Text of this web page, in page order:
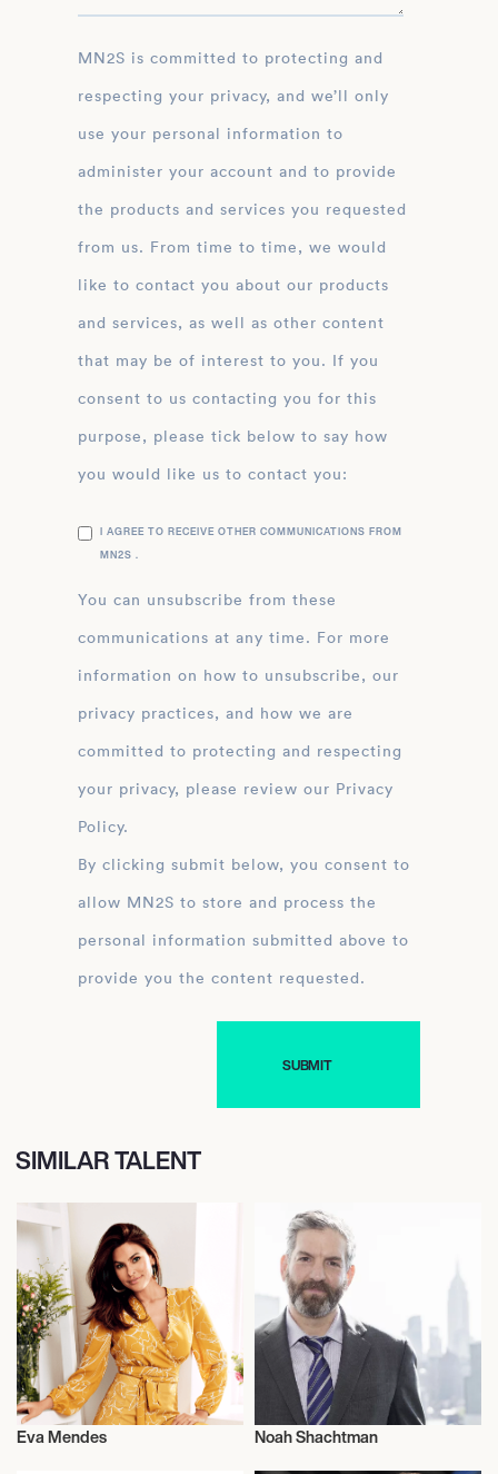
MN2S is committed to protecting and
respecting your privacy, and we’ll only
use your personal information to
administer your account and to provide
the products and services you requested
from us. From time to time, we would
like to contact you about our products
and services, as well as other content
that may be of interest to you. If you
consent to us contacting you for this
purpose, please tick below to say how
you would like us to contact you:
I AGREE TO RECEIVE OTHER COMMUNICATIONS FROM
MN2S .
You can unsubscribe from these
communications at any time. For more
information on how to unsubscribe, our
privacy practices, and how we are
committed to protecting and respecting
your privacy, please review our Privacy
Policy.
By clicking submit below, you consent to
allow MN2S to store and process the
personal information submitted above to
provide you the content requested.
SIMILAR TALENT
Eva Mendes Noah Shachtman